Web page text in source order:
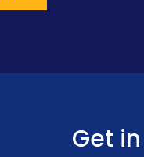
Get